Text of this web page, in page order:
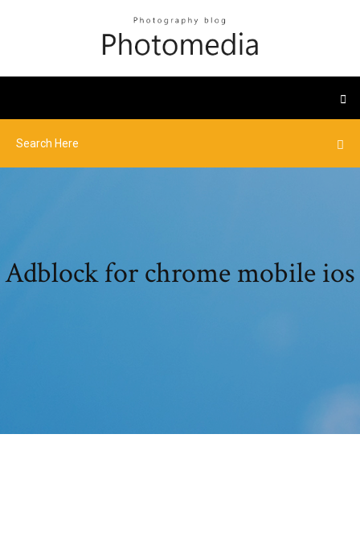
Adblock for chrome mobile ios